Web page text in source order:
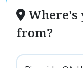
Where's
from?